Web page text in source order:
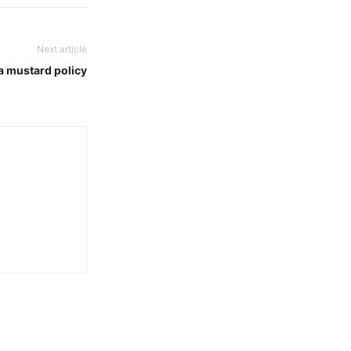
Next article
mustard policy